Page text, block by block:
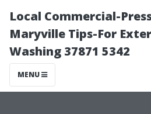
Local Commercial-
Maryville Tips-For
Washing 37871 5342
MENU